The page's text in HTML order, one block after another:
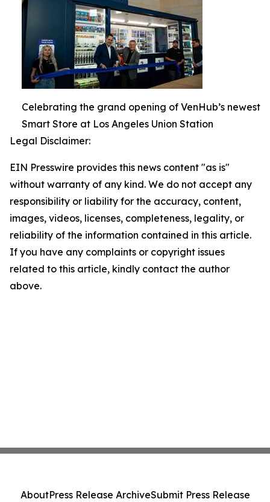
Celebrating the grand opening of VenHub’s newest
Smart Store at Los Angeles Union Station
Legal Disclaimer:
EIN Presswire provides this news content "as is"
without warranty of any kind. We do not accept any
responsibility or liability for the accuracy, content,
images, videos, licenses, completeness, legality, or
reliability of the information contained in this article.
If you have any complaints or copyright issues
related to this article, kindly contact the author
above.
AboutPress Release ArchiveSubmit Press Release